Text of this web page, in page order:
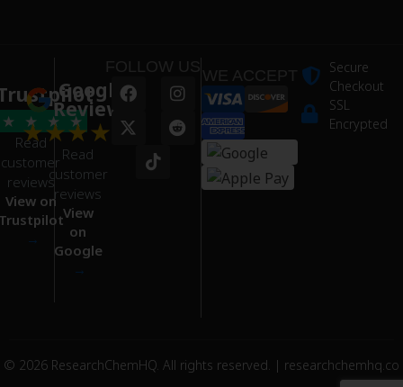
★ ★ ★ ★
Read
customer
reviews
View on
→
Google
Reviews
★★★★ ★
Read
customer
reviews
View
on
Google
→
WE ACCEPT
FOLLOW US
Secure
Checkout
SSL
Encrypted
© 2026 ResearchChemHQ. All rights reserved. | researchchemhq.co